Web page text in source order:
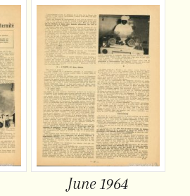
June 1964